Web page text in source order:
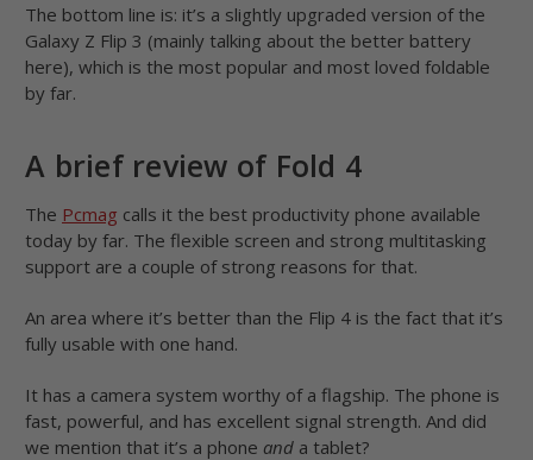
The bottom line is: it’s a slightly upgraded version of the
Galaxy Z Flip 3 (mainly talking about the better battery
here), which is the most popular and most loved foldable
by far.
A brief review of Fold 4
The Pcmag calls it the best productivity phone available
today by far. The flexible screen and strong multitasking
support are a couple of strong reasons for that.
An area where it’s better than the Flip 4 is the fact that it’s
fully usable with one hand.
It has a camera system worthy of a flagship. The phone is
fast, powerful, and has excellent signal strength. And did
we mention that it’s a phone and a tablet?